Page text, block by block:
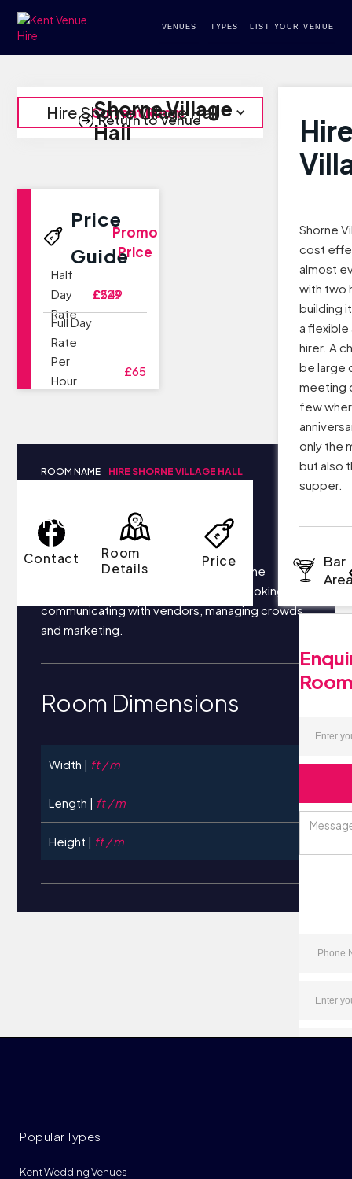
VENUES TYPES LIST YOUR VENUE
Shorne Village
Hall
Hire Shorne Village Hall
Current Room
Return to Venue
Shorne
cost
almost
with two
building
a
hirer. A
be large
meeting
few
only the
but also
supper.
Bar
Contact
Room
Details
Price
Price
Guide
Half
Day
Rate
Full Day
Rate
£229
£549
Per
Hour
£65
Promo
Price
ROOM NAME HIRE SHORNE VILLAGE HALL
Room Details
Your business most likely focuses on the
following things each day: securing bookings,
communicating with vendors, managing crowds,
and marketing.
Room Dimensions
Width | ft / m
Length | ft / m
Height | ft / m
Kent Wedding Venues
Popular Types